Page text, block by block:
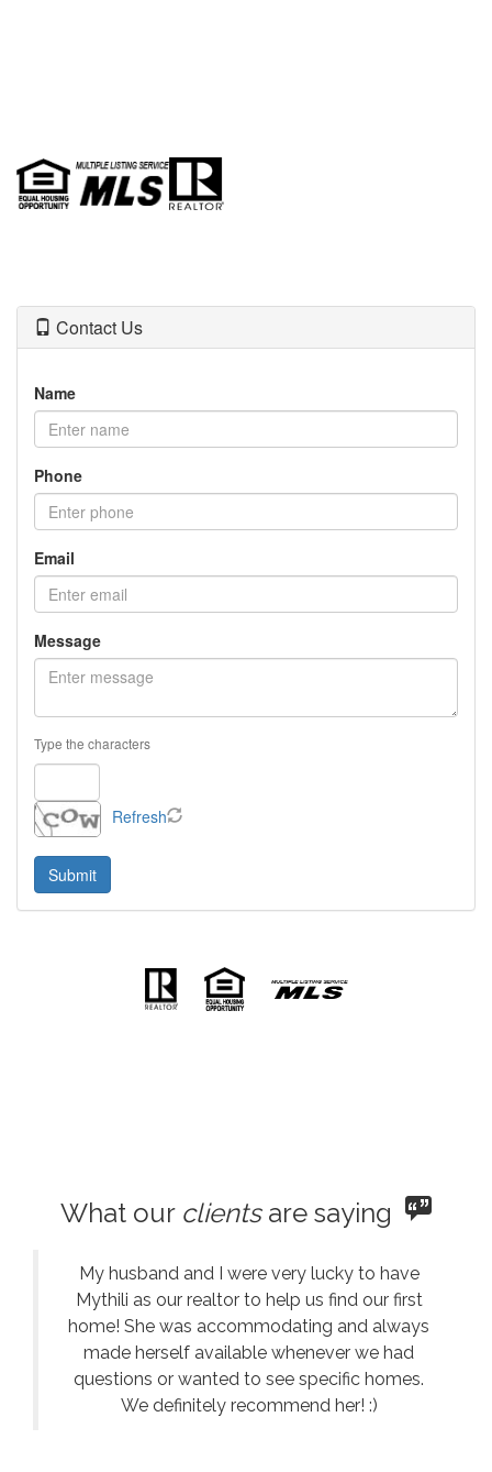
Contact Us
Name
Phone
Email
Message
Type the characters
Refresh
What our clientsare saying
My husband and I were very lucky to have
Mythili as our realtor to help us find our first
home! She was accommodating and always
made herself available whenever we had
questions or wanted to see specific homes.
We definitely recommend her! :)